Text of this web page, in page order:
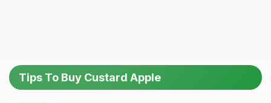
Tips To Buy Custard Apple